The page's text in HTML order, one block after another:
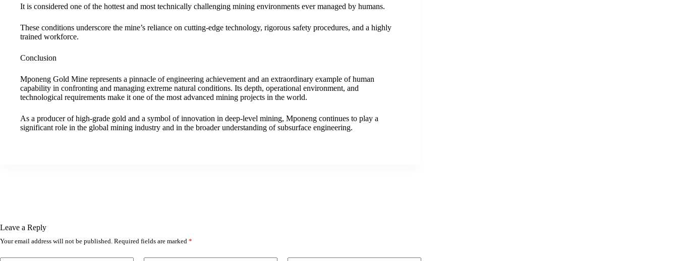
It is considered one of the hottest and most technically challenging mining environments ever managed by humans.
These conditions underscore the mine’s reliance on cutting-edge technology, rigorous safety procedures, and a highly
trained workforce.
Conclusion
Mponeng Gold Mine represents a pinnacle of engineering achievement and an extraordinary example of human
capability in confronting and managing extreme natural conditions. Its depth, operational environment, and
technological requirements make it one of the most advanced mining projects in the world.
As a producer of high-grade gold and a symbol of innovation in deep-level mining, Mponeng continues to play a
significant role in the global mining industry and in the broader understanding of subsurface engineering.
Leave a Reply
Your email address will not be published. Required fields are marked *